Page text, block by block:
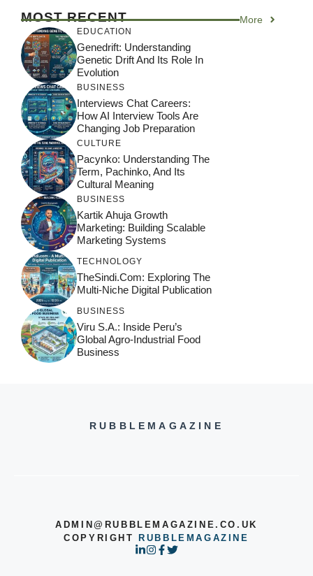
MOST RECENT More
EDUCATION
Genedrift: Understanding
Genetic Drift And Its Role In
Evolution
BUSINESS
Interviews Chat Careers:
How AI Interview Tools Are
Changing Job Preparation
CULTURE
Pacynko: Understanding The
Term, Pachinko, And Its
Cultural Meaning
BUSINESS
Kartik Ahuja Growth
Marketing: Building Scalable
Marketing Systems
TECHNOLOGY
TheSindi.com: Exploring The
Multi-Niche Digital Publication
BUSINESS
Viru S.A.: Inside Peru’s
Global Agro-Industrial Food
Business
RUBBLEMAGAZINE
ADMIN@RUBBLEMAGAZINE.CO.UK
COPYRIGHTRUBBLEMAGAZINE